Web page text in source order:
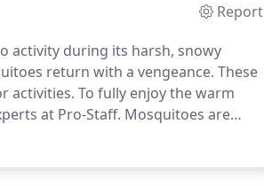
Report
activity during its harsh, snowy
return with a vengeance. These
activities. To fully enjoy the warm
at Pro-Staff. Mosquitoes are